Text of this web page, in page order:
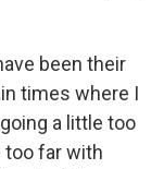
been their
times where I
a little too
too far with